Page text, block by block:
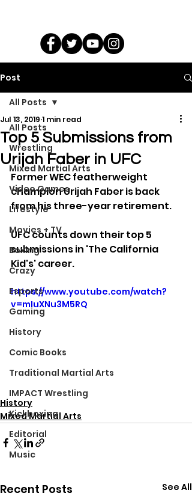
Post
All Posts
Wrestling
Mixed Martial Arts
Video Games
Lifestyle
Movies + TV
Boxing
Crazy
Esports
Gaming
History
Comic Books
Traditional Martial Arts
IMPACT Wrestling
Kickboxing
Editorial
Music
All Posts
Top 5 Submissions from
Urijah Faber in UFC
Jul 13, 2019 1 min read
Former WEC featherweight
champion Urijah Faber is back
from his three-year retirement.
UFC counts down their top 5
submissions in 'The California
Kid's' career.
https://www.youtube.com/watch?
v=mIuXNu3M5RQ
History
Mixed Martial Arts
Recent Posts See All